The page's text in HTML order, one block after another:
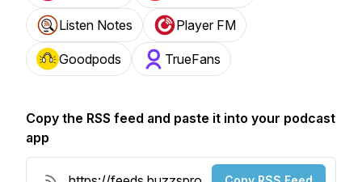
Listen Notes Player FM
Goodpods TrueFans
Copy the RSS feed and paste it into your podcast
app